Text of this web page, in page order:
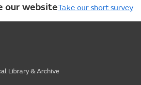
our websiteTake our short survey
Library & Archive